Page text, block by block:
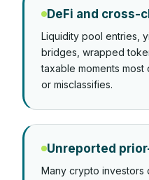
DeFi and cross-
Liquidity pool entries,
bridges, wrapped
taxable moments most
or misclassifies.
Unreported
Many crypto investors